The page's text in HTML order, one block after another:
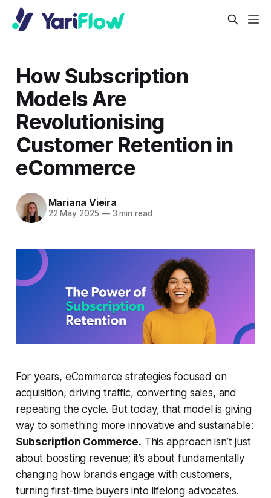
How Subscription
Models Are
Revolutionising
Customer Retention in
eCommerce
Mariana Vieira
22 May 2025 —3 min read
For years, eCommerce strategies focused on
acquisition, driving traffic, converting sales, and
repeating the cycle. But today, that model is giving
way to something more innovative and sustainable:
Subscription Commerce. This approach isn’t just
about boosting revenue; it’s about fundamentally
changing how brands engage with customers,
turning first-time buyers into lifelong advocates.